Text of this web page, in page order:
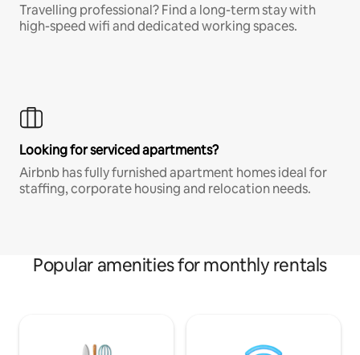
Travelling professional? Find a long-term stay with
high-speed wifi and dedicated working spaces.
Looking for serviced apartments?
Airbnb has fully furnished apartment homes ideal for
staffing, corporate housing and relocation needs.
Popular amenities for monthly rentals